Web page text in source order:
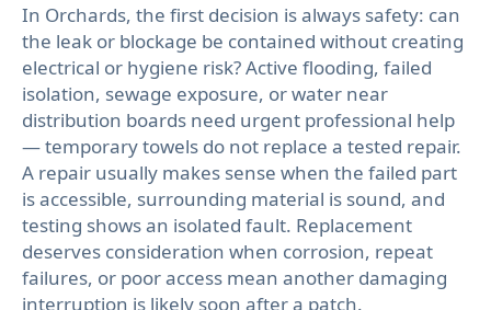
In Orchards, the first decision is always safety: can
the leak or blockage be contained without creating
electrical or hygiene risk? Active flooding, failed
isolation, sewage exposure, or water near
distribution boards need urgent professional help
— temporary towels do not replace a tested repair.
A repair usually makes sense when the failed part
is accessible, surrounding material is sound, and
testing shows an isolated fault. Replacement
deserves consideration when corrosion, repeat
failures, or poor access mean another damaging
interruption is likely soon after a patch.